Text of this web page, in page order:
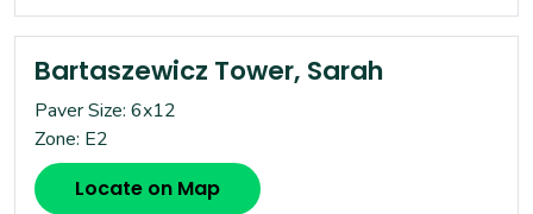
Bartaszewicz Tower, Sarah
Paver Size: 6x12
Zone: E2
Locate on Map